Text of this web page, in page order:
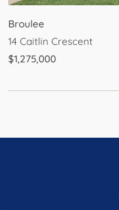
Broulee
14 Caitlin Crescent
$1,275,000